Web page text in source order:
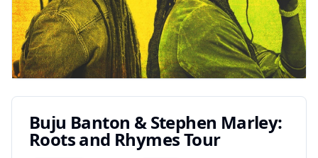
Buju Banton & Stephen Marley:
Roots and Rhymes Tour